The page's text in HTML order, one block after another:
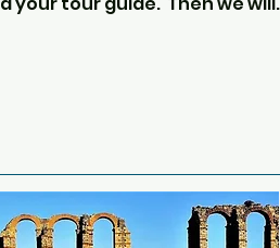
and routes before reaching